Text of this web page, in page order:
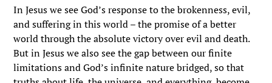
In Jesus we see God’s response to the brokenness, evil,
and suffering in this world – the promise of a better
world through the absolute victory over evil and death.
But in Jesus we also see the gap between our finite
limitations and God’s infinite nature bridged, so that